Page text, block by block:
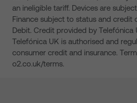
an ineligible tariff. Devices are
Finance subject to status and credit
Debit. Credit provided by Telefónica
Telefónica UK is authorised and
consumer credit and insurance.
o2.co.uk/terms.